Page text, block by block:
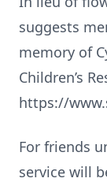
suggests
memory of
Children’s
https://
For friends
service will